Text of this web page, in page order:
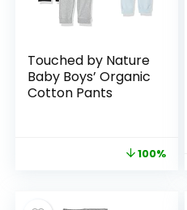
Touched by Nature
Baby Boys’ Organic
Cotton Pants
100%